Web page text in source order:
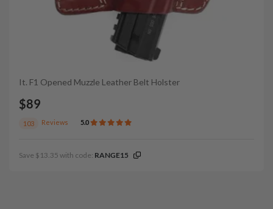
It. F1 Opened Muzzle Leather Belt Holster
$89
103 Reviews 5.0
Save $13.35 with code: RANGE15